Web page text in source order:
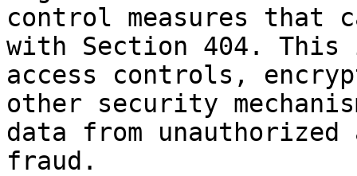
control measures that
with Section 404. This
access controls,
other security
data from
fraud.